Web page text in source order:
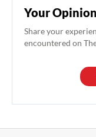
Your
Share your
encountered on